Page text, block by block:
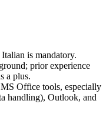
is mandatory.
prior experience
a plus.
Office tools, especially
handling), Outlook, and